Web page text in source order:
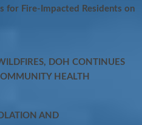
for Fire-Impacted Residents on
DOH CONTINUES
HEALTH
AND